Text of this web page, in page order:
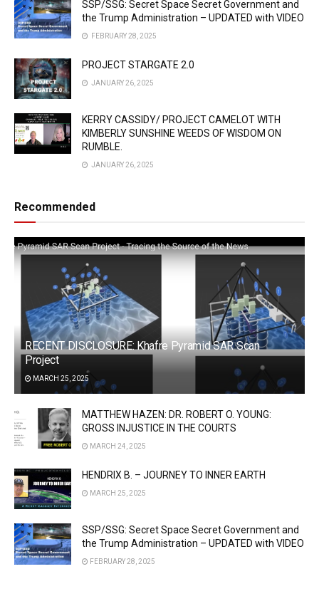
SSP/SSG: Secret Space Secret Government and
the Trump Administration – UPDATED with VIDEO
FEBRUARY 28, 2025
PROJECT STARGATE 2.0
JANUARY 26, 2025
KERRY CASSIDY/ PROJECT CAMELOT WITH
KIMBERLY SUNSHINE WEEDS OF WISDOM ON
RUMBLE.
JANUARY 26, 2025
Recommended
RECENT DISCLOSURE: Khafre Pyramid SAR Scan
Project
MARCH 25, 2025
MATTHEW HAZEN: DR. ROBERT O. YOUNG:
GROSS INJUSTICE IN THE COURTS
MARCH 24, 2025
HENDRIX B. – JOURNEY TO INNER EARTH
MARCH 25, 2025
SSP/SSG: Secret Space Secret Government and
the Trump Administration – UPDATED with VIDEO
FEBRUARY 28, 2025